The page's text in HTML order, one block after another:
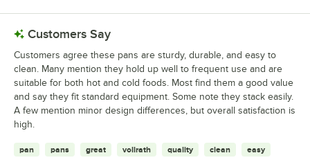
Customers Say
Customers agree these pans are sturdy, durable, and easy to
clean. Many mention they hold up well to frequent use and are
suitable for both hot and cold foods. Most find them a good value
and say they fit standard equipment. Some note they stack easily.
A few mention minor design differences, but overall satisfaction is
high.
pan pans great vollrath quality clean easy